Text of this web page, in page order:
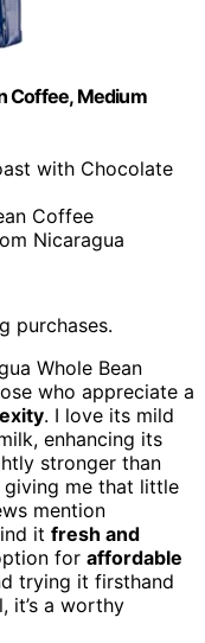
Coffee, Medium
with Chocolate
Coffee
Nicaragua
purchases.
Whole Bean
who appreciate a
. I love its mild
enhancing its
stronger than
giving me that little
mention
it fresh and
for affordable
trying it firsthand
it’s a worthy